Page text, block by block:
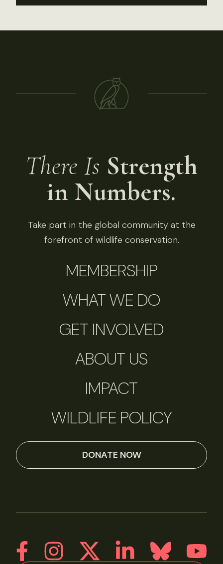
There Is Strength
in Numbers.
Take part in the global community at the
forefront of wildlife conservation.
MEMBERSHIP
WHAT WE DO
GET INVOLVED
ABOUT US
IMPACT
WILDLIFE POLICY
DONATE NOW